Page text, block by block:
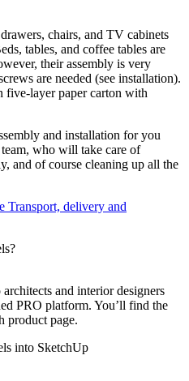
chairs, and TV cabinets
tables, and coffee tables are
their assembly is very
are needed (see installation).
five-layer paper carton with
and installation for you
who will take care of
and of course cleaning up all the
Transport, delivery and
and interior designers
PRO platform. You’ll find the
product page.
into SketchUp